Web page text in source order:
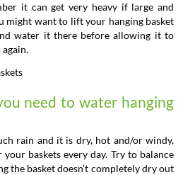
it can get very heavy if large and
might want to lift your hanging basket
water it there before allowing it to
need to water hanging
rain and it is dry, hot and/or windy,
baskets every day. Try to balance
the basket doesn’t completely dry out